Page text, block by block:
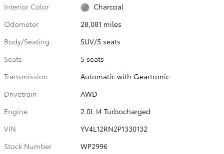
Interior Color
Charcoal
Odometer
28,081 miles
Body/Seating
SUV/5 seats
Seats
5 seats
Transmission
Automatic with Geartronic
Drivetrain
AWD
Engine
2.0L I4 Turbocharged
VIN
YV4L12RN2P1330132
Stock Number
WP2996